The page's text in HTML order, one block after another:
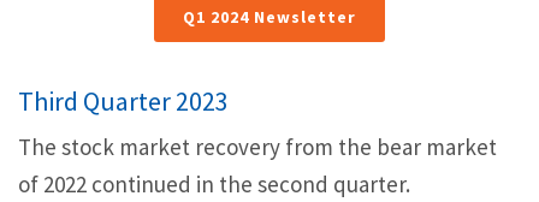
Q1 2024 Newsletter
Third Quarter 2023
The stock market recovery from the bear market
of 2022 continued in the second quarter.